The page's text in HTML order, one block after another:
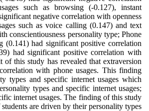
such as browsing (-0.127), instant
negative correlation with openness
such as voice calling (0.147) and text
conscientiousness personality type; Phone
(0.141) had significant positive correlation
had significant positive correlation with
of this study has revealed that extraversion
with phone usages. This finding
types and specific internet usages which
types and specific internet usages;
internet usages. The finding of this study
are driven by their personality types.